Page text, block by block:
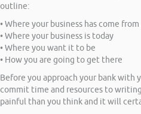
outline:
• Where your business has come
• Where your business is today
• Where you want it to be
• How you are going to get there
Before you approach your bank with
commit time and resources to
painful than you think and it will